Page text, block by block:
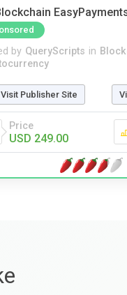
by QueryScripts in
Visit Publisher Site
Price
USD 249.00